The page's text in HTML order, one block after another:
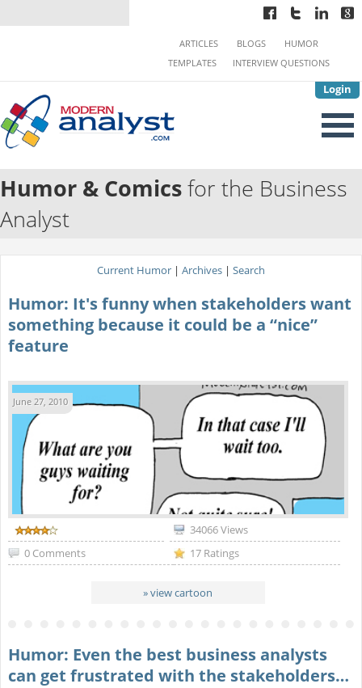
Login
ARTICLES BLOGS
HUMOR
TEMPLATES
INTERVIEW QUESTIONS
Humor & Comicsfor the Business
Analyst
Current Humor | Archives | Search
Humor: It's funny when stakeholders want
something because it could be a “nice”
feature
June 27, 2010
34066 Views
0 Comments
17 Ratings
» view cartoon
Humor: Even the best business analysts
can get frustrated with the stakeholders…